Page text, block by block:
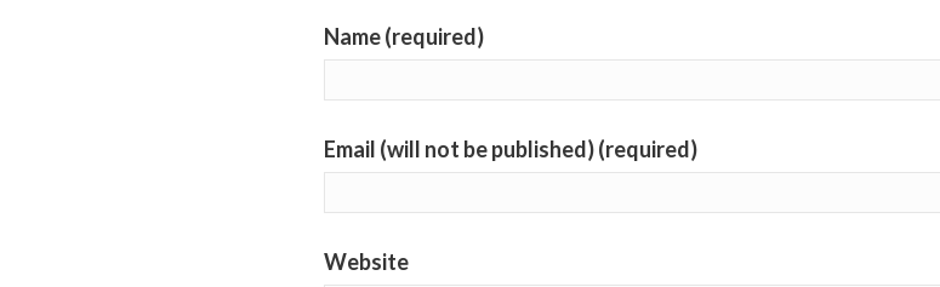
Name (required)
Email (will not be published) (required)
Website